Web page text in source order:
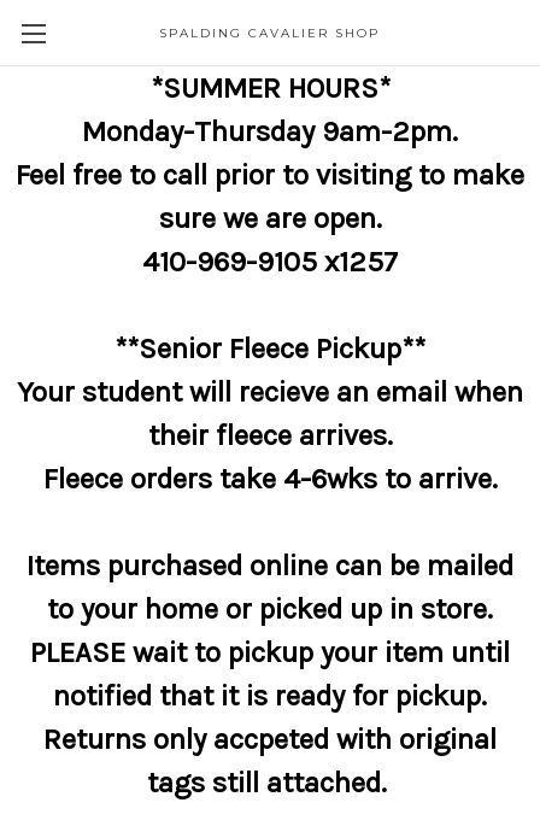
SPALDING CAVALIER SHOP
*SUMMER HOURS*
Monday-Thursday 9am-2pm.
Feel free to call prior to visiting to make
sure we are open.
410-969-9105 x1257
**Senior Fleece Pickup**
Your student will recieve an email when
their fleece arrives.
Fleece orders take 4-6wks to arrive.
Items purchased online can be mailed
to your home or picked up in store.
PLEASE wait to pickup your item until
notified that it is ready for pickup.
Returns only accpeted with original
tags still attached.